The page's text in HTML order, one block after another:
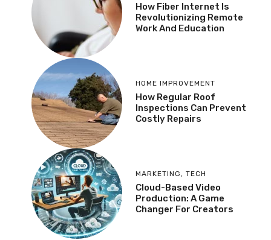
How Fiber Internet Is
Revolutionizing Remote
Work And Education
HOME IMPROVEMENT
How Regular Roof
Inspections Can Prevent
Costly Repairs
MARKETING , TECH
Cloud-Based Video
Production: A Game
Changer For Creators